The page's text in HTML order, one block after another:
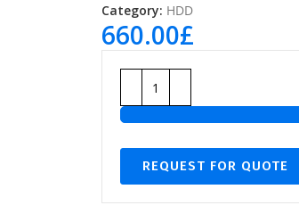
Category: HDD
660.00£
REQUEST FOR QUOTE